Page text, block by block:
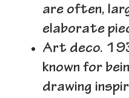
are often,
elaborate
Art deco.
known for
drawing